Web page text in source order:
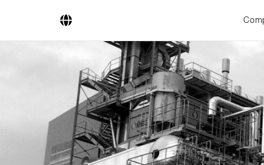
Company
Business Areas
Engineering
Boiler Systems